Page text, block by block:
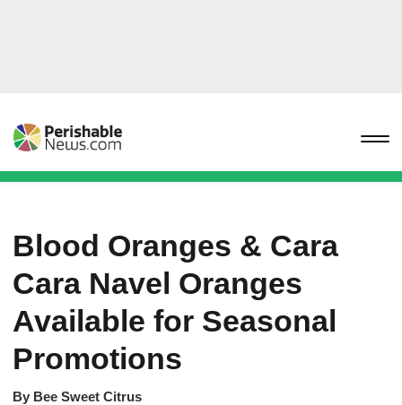
Blood Oranges & Cara
Cara Navel Oranges
Available for Seasonal
Promotions
By Bee Sweet Citrus